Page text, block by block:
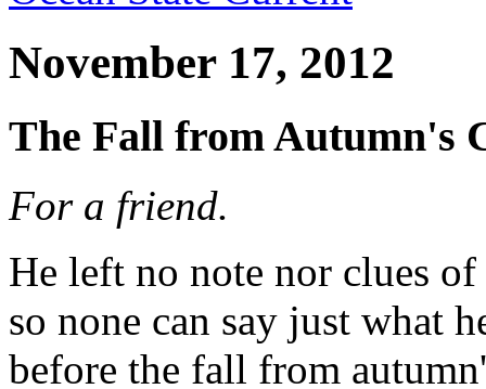
November 17, 2012
The Fall from Autumn's
For a friend.
He left no note nor clues
so none can say just what
before the fall from